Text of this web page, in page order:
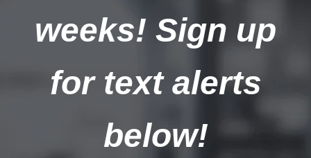
weeks! Sign up
for text alerts
below!